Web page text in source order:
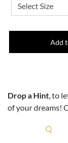
Drop a Hint, to
of your dreams!